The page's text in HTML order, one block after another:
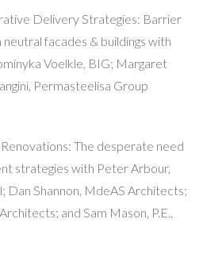
Delivery Strategies: Barrier
facades & buildings with
Voelkle, BIG; Margaret
Permasteelisa Group
The desperate need
strategies with Peter Arbour,
Dan Shannon, MdeAS Architects;
and Sam Mason, P.E.,